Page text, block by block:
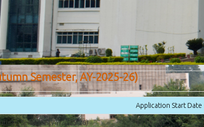
Semester, AY-2025-26)
Application Start Date
Semester, AY-2025-26) 10.09.2025